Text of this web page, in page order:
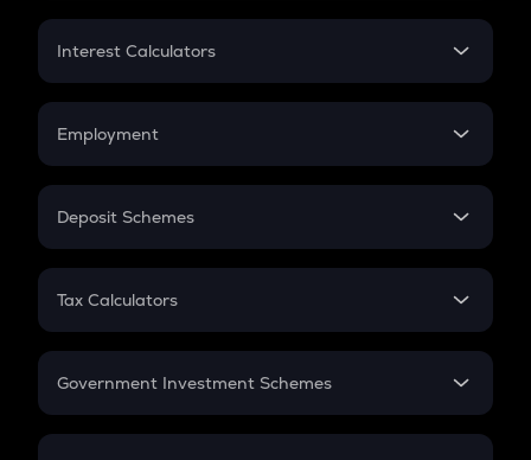
Credit Card EMI
Interest Calculators
Compound Interest
Employment
In-Hand Salary
PPF
Gratuity
Retirement
Deposit Schemes
FD
Tax Calculators
GST
Government Investment Schemes
Sukanya Samriddhu Yojana